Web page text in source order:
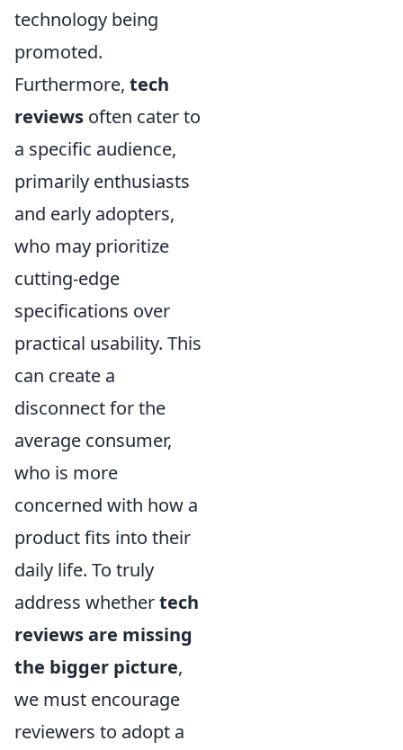
technology being
promoted.
Furthermore, tech
reviews often cater to
a specific audience,
primarily enthusiasts
and early adopters,
who may prioritize
cutting-edge
specifications over
practical usability. This
can create a
disconnect for the
average consumer,
who is more
concerned with how a
product fits into their
daily life. To truly
address whethertech
reviews are missing
the bigger picture,
we must encourage
reviewers to adopt a